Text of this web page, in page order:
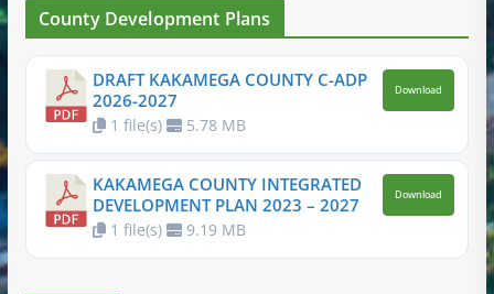
County Development Plans
DRAFT KAKAMEGA COUNTY C-ADP
2026-2027
1 file(s) 5.78 MB
Download
KAKAMEGA COUNTY INTEGRATED
DEVELOPMENT PLAN 2023 – 2027
1 file(s) 9.19 MB
Download